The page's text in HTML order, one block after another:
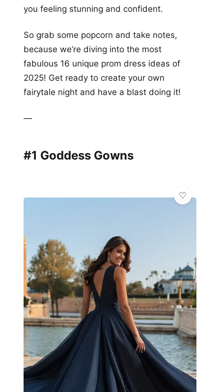
you feeling stunning and confident.
So grab some popcorn and take notes,
because we’re diving into the most
fabulous 16 unique prom dress ideas of
2025! Get ready to create your own
fairytale night and have a blast doing it!
—
#1 Goddess Gowns